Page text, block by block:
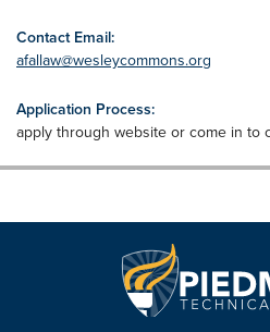
Contact Email:
afallaw@wesleycommons.org
Application Process:
apply through website or come in to